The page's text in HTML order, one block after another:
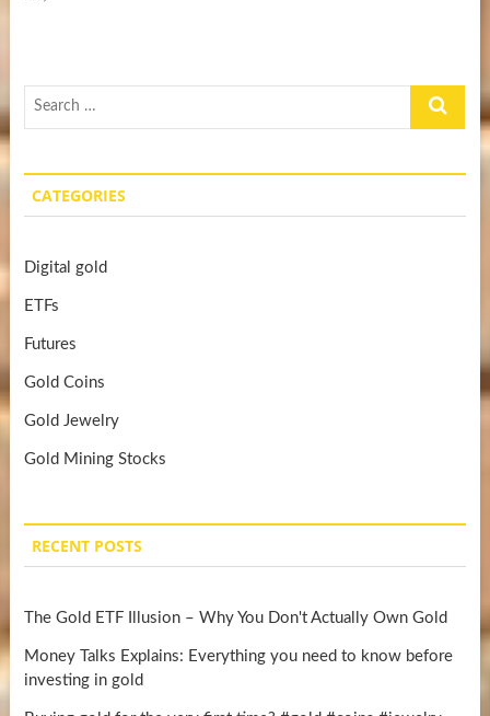
Search
CATEGORIES
Digital gold
ETFs
Futures
Gold Coins
Gold Jewelry
Gold Mining Stocks
RECENT POSTS
The Gold ETF Illusion – Why You Don't Actually Own Gold
Money Talks Explains: Everything you need to know before
investing in gold